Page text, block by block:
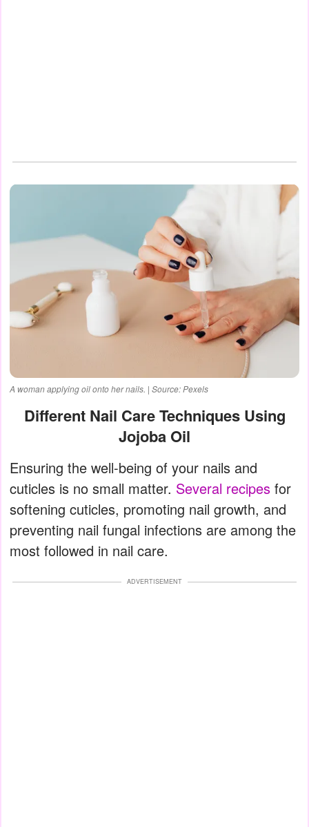
A woman applying oil onto her nails. | Source: Pexels
Different Nail Care Techniques Using
Jojoba Oil
Ensuring the well-being of your nails and
cuticles is no small matter. Several recipes for
softening cuticles, promoting nail growth, and
preventing nail fungal infections are among the
most followed in nail care.
ADVERTISEMENT